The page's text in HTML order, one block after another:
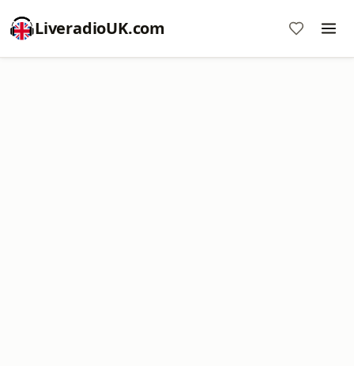
LiveradioUK.com